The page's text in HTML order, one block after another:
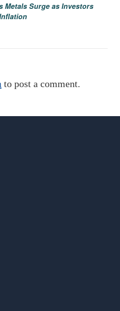
Metals Surge as Investors
to post a comment.